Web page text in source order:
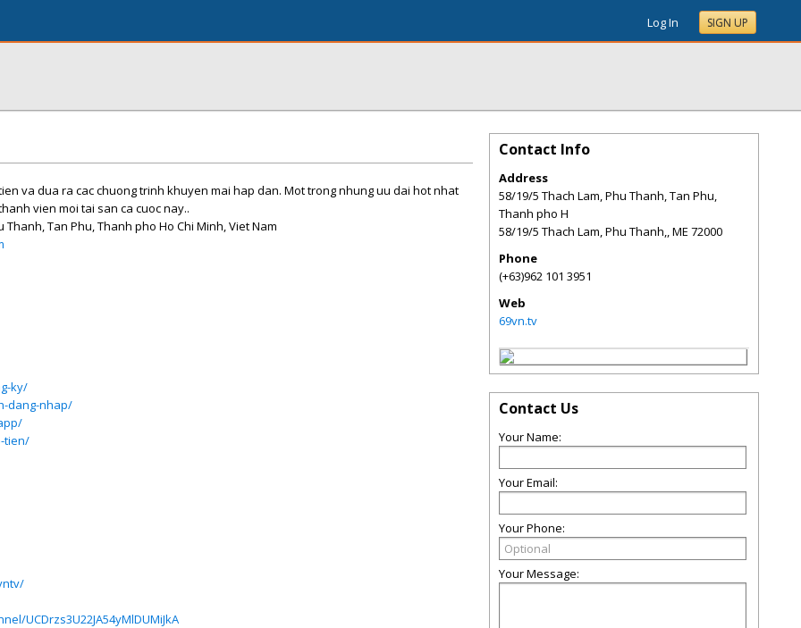
Log In SIGN UP
va dua ra cac chuong trinh khuyen mai hap dan. Mot trong nhung uu dai hot nhat
vien moi tai san ca cuoc nay..
Thanh, Tan Phu, Thanh pho Ho Chi Minh, Viet Nam
ky/
dang-nhap/
tien/
UCDrzs3U22JA54yMlDUMiJkA
Contact Info
Address
58/19/5 Thach Lam, Phu Thanh, Tan Phu,
Thanh pho H
58/19/5 Thach Lam, Phu Thanh,,ME 72000
Phone
(+63)962 101 3951
Web
69vn.tv
Contact Us
Your Name:
Your Email:
Your Phone:
Your Message: